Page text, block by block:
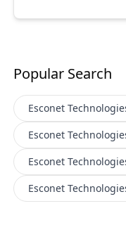
Popular Search
Esconet
Esconet
Esconet
Esconet